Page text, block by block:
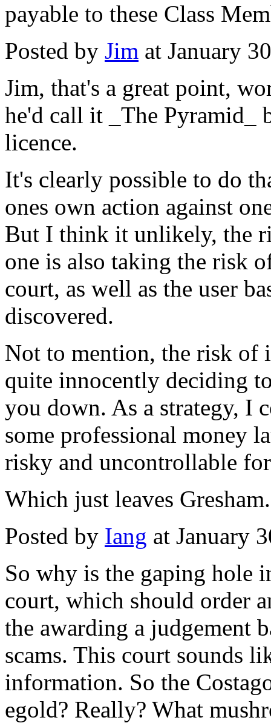
payable to these Class
Posted by Jim at January
Jim, that's a great point,
he'd call it _The Pyramid_
licence.
It's clearly possible to do
ones own action against
But I think it unlikely, the
one is also taking the risk
court, as well as the user
discovered.
Not to mention, the risk of
quite innocently deciding
you down. As a strategy, I
some professional money
risky and uncontrollable
Which just leaves
Posted by Iang at January
So why is the gaping hole
court, which should order
the awarding a judgement
scams. This court sounds
information. So the
egold? Really? What